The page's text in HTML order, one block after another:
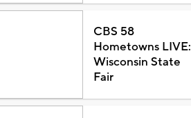
CBS 58
Hometowns LIVE:
Wisconsin State
Fair